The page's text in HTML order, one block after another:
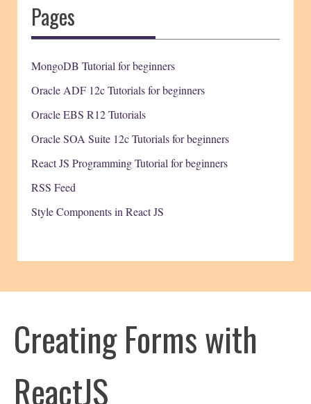
Pages
MongoDB Tutorial for beginners
Oracle ADF 12c Tutorials for beginners
Oracle EBS R12 Tutorials
Oracle SOA Suite 12c Tutorials for beginners
React JS Programming Tutorial for beginners
RSS Feed
Style Components in React JS
Creating Forms with
ReactJS